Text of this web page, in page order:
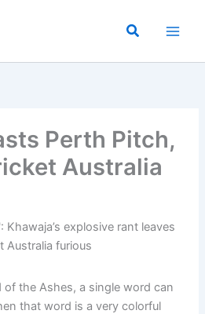
Search
Perth Pitch,
Australia
the Ashes, a single word can
that word is a very colorful